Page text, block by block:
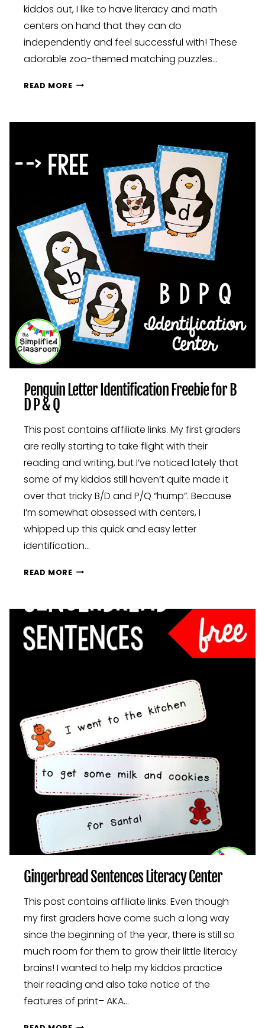
kiddos out, I like to have literacy and math
centers on hand that they can do
independently and feel successful with! These
adorable zoo-themed matching puzzles…
READ MORELETTER
MATCHING
Penguin Letter Identification Freebie for B
D P & Q
This post contains affiliate links. My first graders
are really starting to take flight with their
reading and writing, but I’ve noticed lately that
some of my kiddos still haven’t quite made it
over that tricky B/D and P/Q “hump”. Because
I’m somewhat obsessed with centers, I
whipped up this quick and easy letter
identification…
READ MOREPENGUIN
FREEBIE
FOR
D
Gingerbread Sentences Literacy Center
This post contains affiliate links. Even though
my first graders have come such a long way
since the beginning of the year, there is still so
much room for them to grow their little literacy
brains! I wanted to help my kiddos practice
their reading and also take notice of the
features of print– AKA…
GINGERBREAD